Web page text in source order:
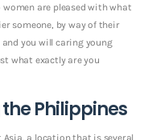
are pleased with what
someone, by way of their
you will caring young
what exactly are you
Philippines
a location that is several